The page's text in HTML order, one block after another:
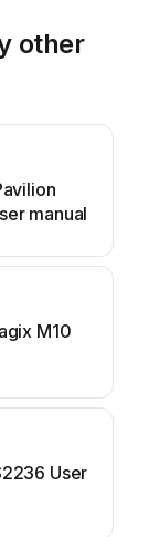
other
manual
M10
User